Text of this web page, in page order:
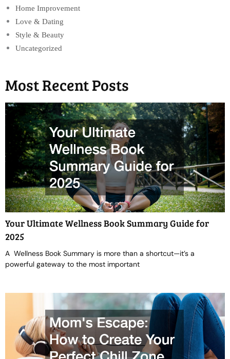
Home Improvement
Love & Dating
Style & Beauty
Uncategorized
Most Recent Posts
Your Ultimate Wellness Book Summary Guide for
2025
A Wellness Book Summary is more than a shortcut—it’s a
powerful gateway to the most important